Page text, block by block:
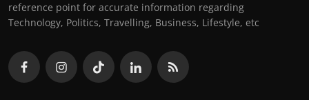
reference point for accurate information regarding
Technology, Politics, Travelling, Business, Lifestyle, etc